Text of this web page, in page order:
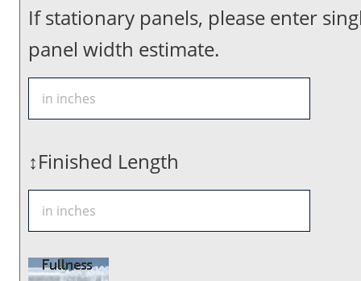
If stationary panels, please enter
panel width estimate.
↕Finished Length